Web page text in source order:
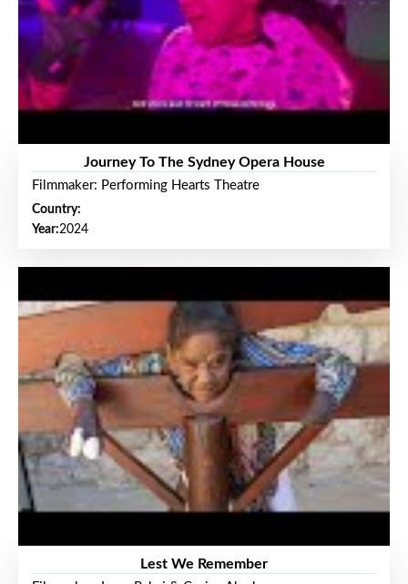
Journey To The Sydney Opera House
Filmmaker: Performing Hearts Theatre
Country:
Year:2024
Lest We Remember